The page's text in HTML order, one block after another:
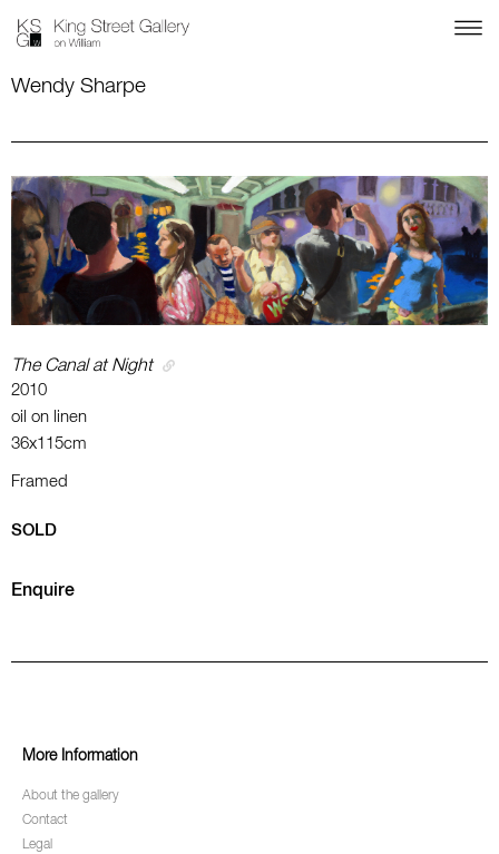
Wendy Sharpe
The Canal at Night
2010
oil on linen
36x115cm
Framed
SOLD
Enquire
More Information
About the gallery
Contact
Legal